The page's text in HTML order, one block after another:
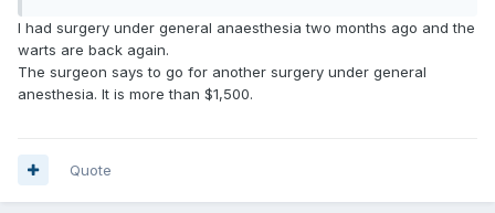
I had surgery under general anaesthesia two months ago and the
warts are back again.
The surgeon says to go for another surgery under general
anesthesia. It is more than $1,500.
Quote